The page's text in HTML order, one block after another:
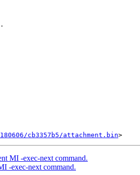
cb3357b5/attachment.bin
MI -exec-next command.
-exec-next command.